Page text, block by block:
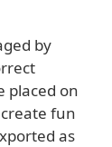
by
placed on
fun
as